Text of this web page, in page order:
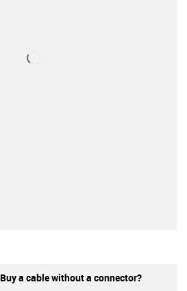
Buy a cable without a connector?